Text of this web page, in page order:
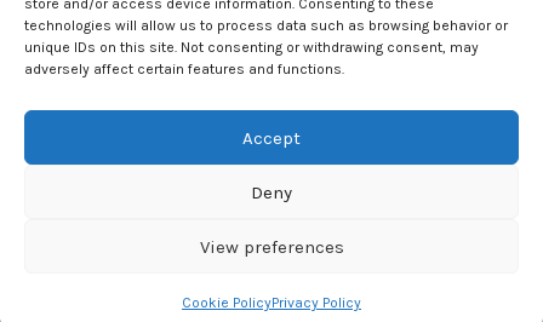
store and/or access device information. Consenting to these
technologies will allow us to process data such as browsing behavior or
unique IDs on this site. Not consenting or withdrawing consent, may
adversely affect certain features and functions.
Accept
Deny
View preferences
Cookie PolicyPrivacy Policy
All Rights Reserved.